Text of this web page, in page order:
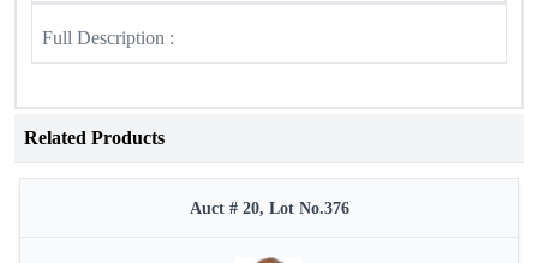
Full Description :
Related Products
Auct # 20, Lot No.376